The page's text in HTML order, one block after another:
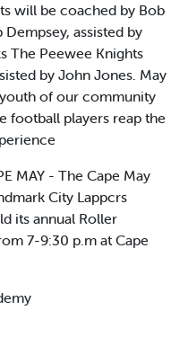
will be coached by Bob
assisted by
The Peewee Knights
by John Jones. May
of our community
football players reap the
MAY - The Cape May
City Lappcrs
its annual Roller
7-9:30 p.m at Cape